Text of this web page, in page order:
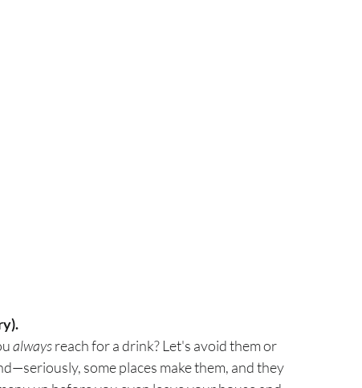
always reach for a drink? Let's avoid them or
some places make them, and they